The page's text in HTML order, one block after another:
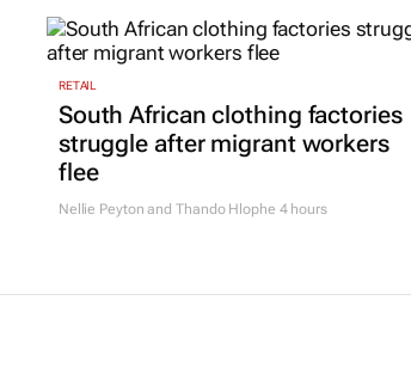
RETAIL
South African clothing factories
struggle after migrant workers
flee
Nellie Peyton and Thando Hlophe 4 hours